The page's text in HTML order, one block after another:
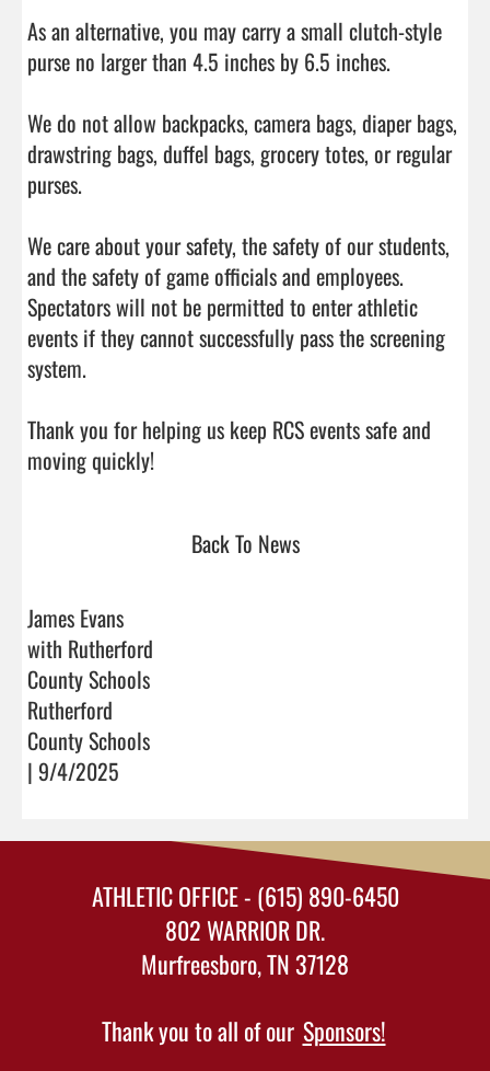
As an alternative, you may carry a small clutch-style
purse no larger than 4.5 inches by 6.5 inches.
We do not allow backpacks, camera bags, diaper bags,
drawstring bags, duffel bags, grocery totes, or regular
purses.
We care about your safety, the safety of our students,
and the safety of game officials and employees.
Spectators will not be permitted to enter athletic
events if they cannot successfully pass the screening
system.
Thank you for helping us keep RCS events safe and
moving quickly!
Back To News
James Evans
with Rutherford
County Schools
Rutherford
County Schools
| 9/4/2025
ATHLETIC OFFICE - (615) 890-6450
802 WARRIOR DR.
Murfreesboro, TN 37128
Thank you to all of our Sponsors!